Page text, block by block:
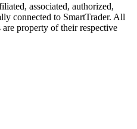
associated, authorized,
connected to SmartTrader. All
property of their respective